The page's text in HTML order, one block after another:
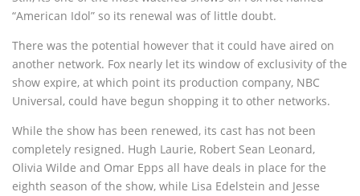
“American Idol” so its renewal was of little doubt.
There was the potential however that it could have aired on
another network. Fox nearly let its window of exclusivity of the
show expire, at which point its production company, NBC
Universal, could have begun shopping it to other networks.
While the show has been renewed, its cast has not been
completely resigned. Hugh Laurie, Robert Sean Leonard,
Olivia Wilde and Omar Epps all have deals in place for the
eighth season of the show, while Lisa Edelstein and Jesse